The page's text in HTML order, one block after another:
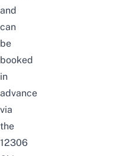
and
can
be
booked
in
advance
via
the
12306